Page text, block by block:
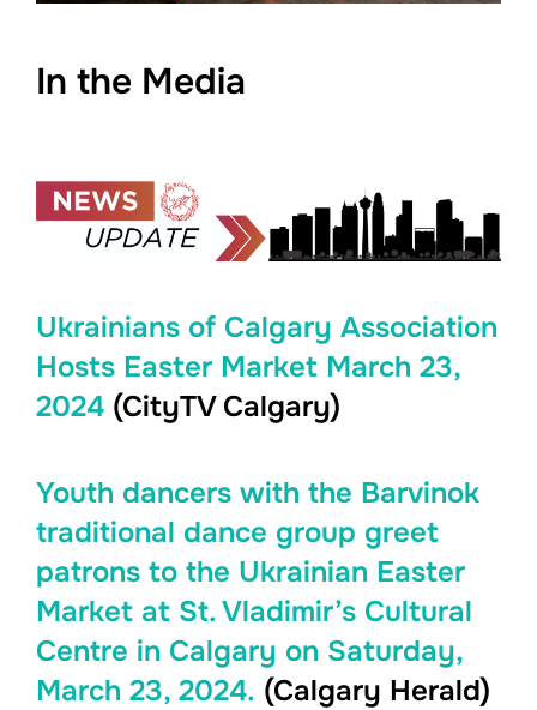
In the Media
Ukrainians of Calgary Association
Hosts Easter Market March 23,
2024 (CityTV Calgary)
Youth dancers with the Barvinok
traditional dance group greet
patrons to the Ukrainian Easter
Market at St. Vladimir’s Cultural
Centre in Calgary on Saturday,
March 23, 2024. (Calgary Herald)